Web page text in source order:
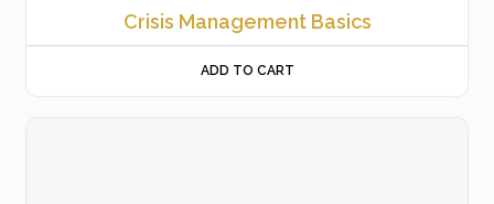
Crisis Management Basics
ADD TO CART